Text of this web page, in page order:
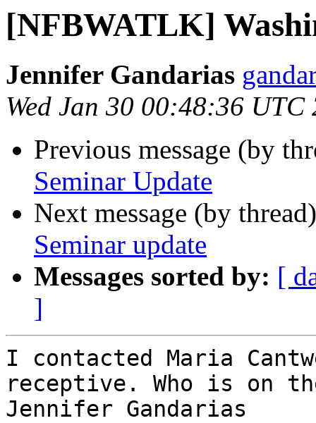
[NFBWATLK]
Jennifer Gandarias
Wed Jan 30 00:48:36 UTC
Previous message (by
Seminar Update
Next message (by
Seminar update
Messages sorted by: [
]
I contacted Maria
receptive. Who is on
Jennifer Gandarias